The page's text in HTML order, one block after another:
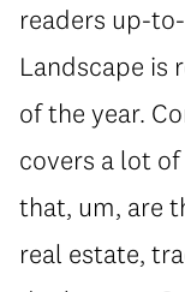
readers up-
Landscape is
of the year.
covers a lot
that, um, are
real estate,